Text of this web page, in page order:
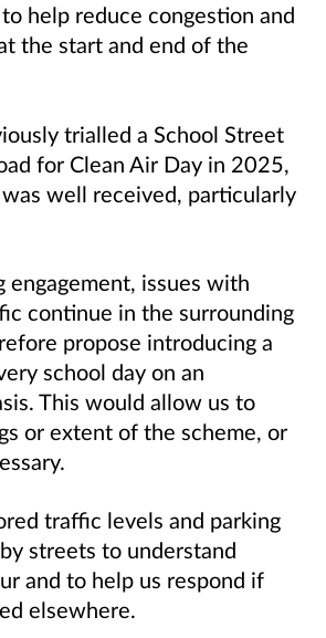
help reduce congestion and
the start and end of the
trialled a School Street
for Clean Air Day in 2025,
well received, particularly
engagement, issues with
continue in the surrounding
propose introducing a
school day on an
This would allow us to
or extent of the scheme, or
traffic levels and parking
streets to understand
and to help us respond if
elsewhere.